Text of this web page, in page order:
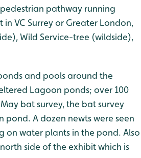
pathway running
VC Surrey or Greater London,
Wild Service-tree (wildside),
and pools around the
Lagoon ponds; over 100
bat survey, the bat survey
A dozen newts were seen
on water plants in the pond. Also
side of the exhibit which is